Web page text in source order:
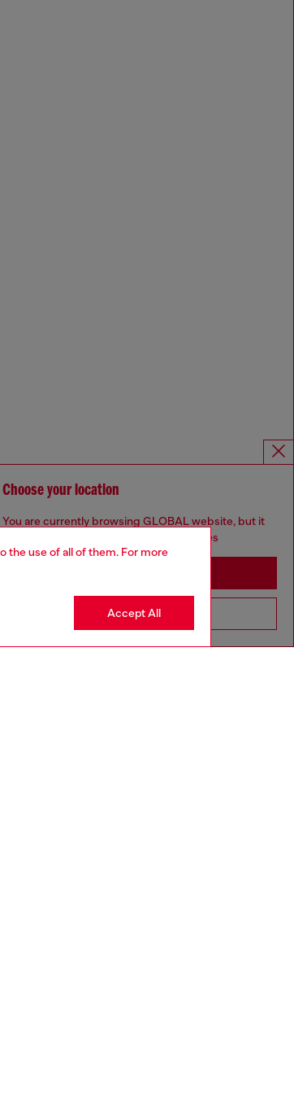
the use of all of them. For more
Accept All
Choose your location
You are currently browsing GLOBAL website, but it
seems you may be based in United States
Go to United States